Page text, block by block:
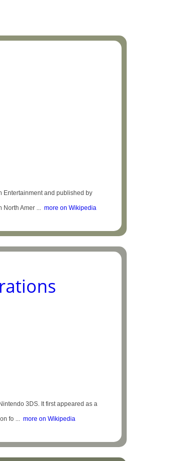
Entertainment and published by
North Amer ... more on Wikipedia
3DS. It first appeared as a
fo ... more on Wikipedia